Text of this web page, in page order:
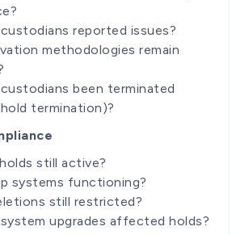
reported issues?
methodologies remain
been terminated
termination)?
still active?
systems functioning?
still restricted?
upgrades affected holds?